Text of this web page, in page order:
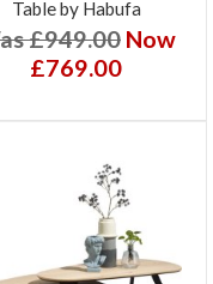
Table by Habufa
£949.00 Now
£769.00